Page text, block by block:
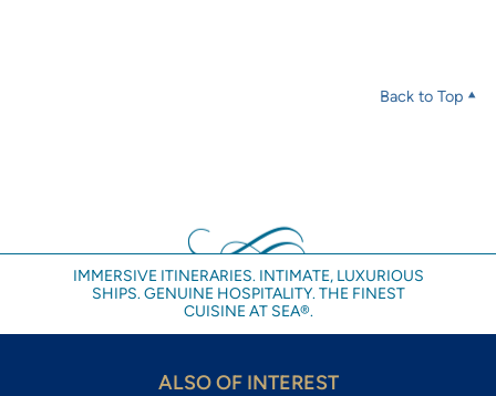
Back to Top
IMMERSIVE ITINERARIES. INTIMATE, LUXURIOUS
SHIPS. GENUINE HOSPITALITY. THE FINEST
CUISINE AT SEA®.
ALSO OF INTEREST